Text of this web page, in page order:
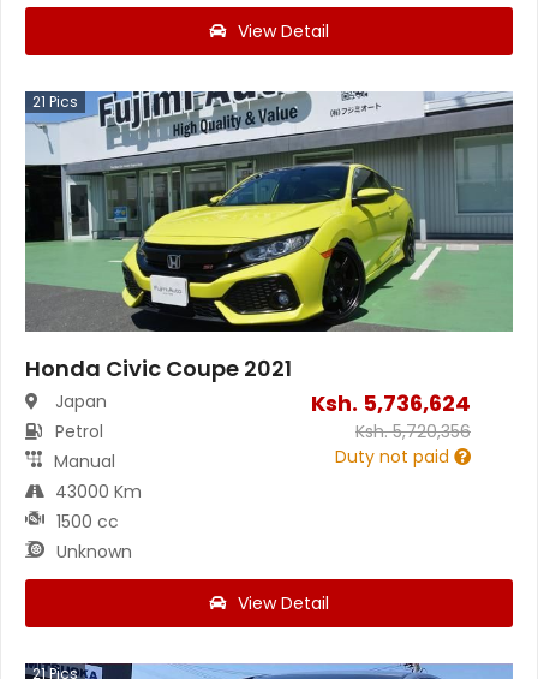
View Detail
21 Pics
Honda Civic Coupe 2021
Japan
Petrol
Manual
43000 Km
1500 cc
Unknown
Ksh. 5,736,624
Ksh.5,720,356
Duty not paid
View Detail
21Pics